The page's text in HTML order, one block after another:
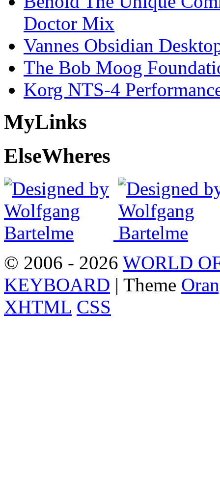
Doctor Mix
Vannes Obsidian
The Bob Moog
Korg NTS-4
MyLinks
ElseWheres
© 2006 - 2026 WORLD
KEYBOARD | Theme
XHTML CSS